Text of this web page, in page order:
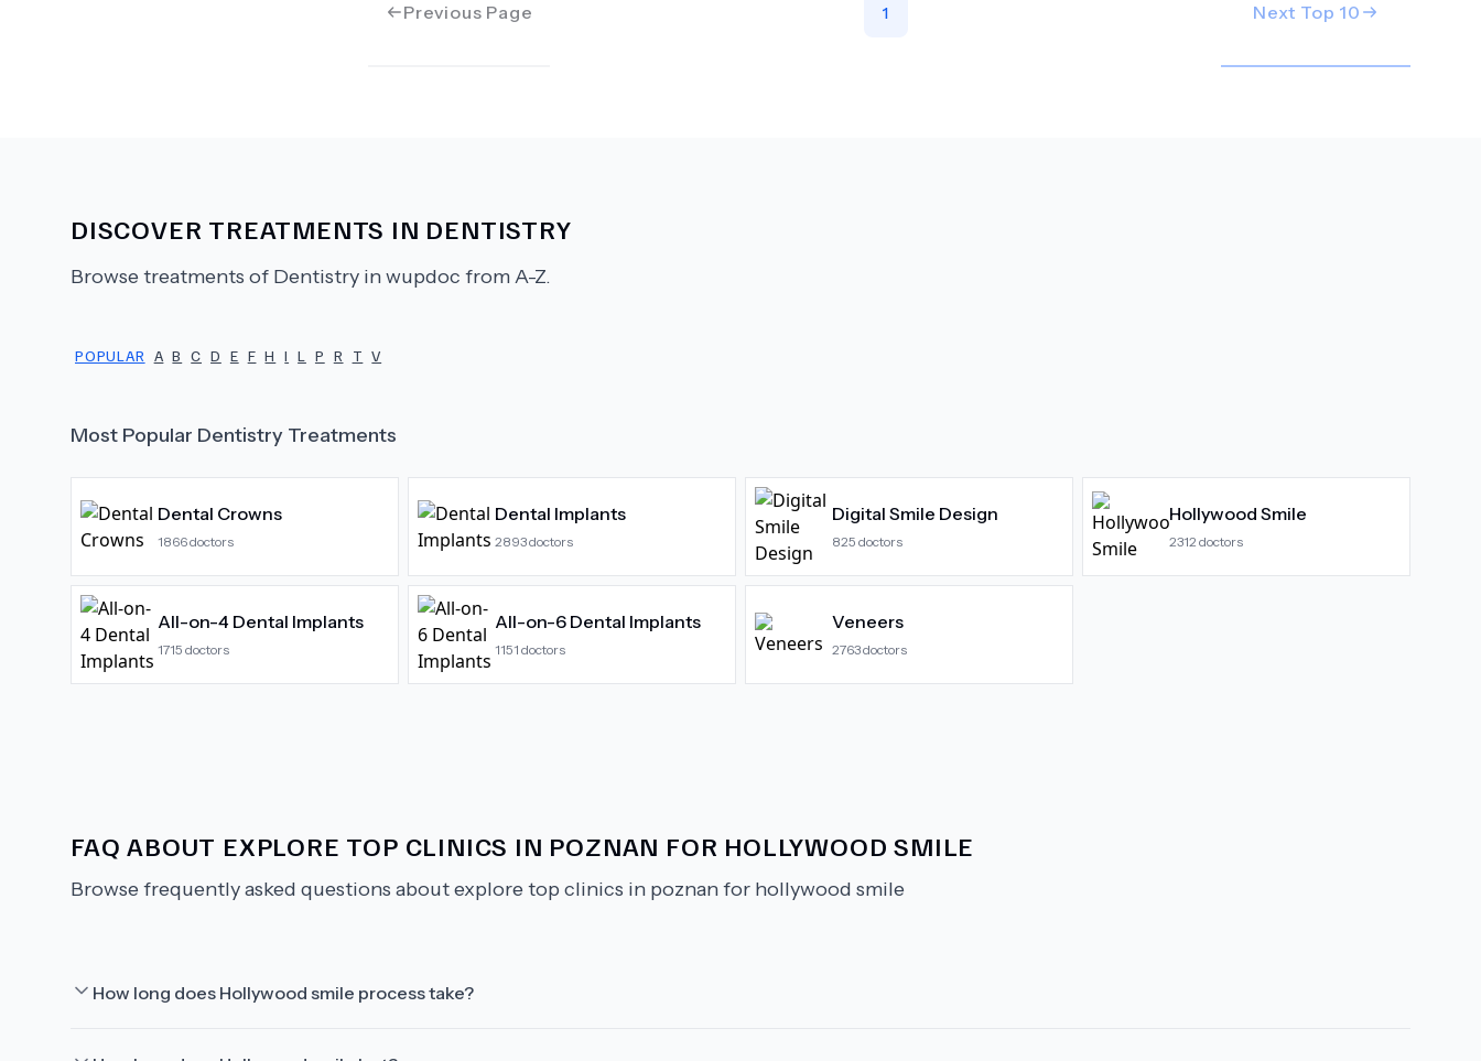
Previous Page 1 Next Top 10
DISCOVER TREATMENTS IN DENTISTRY
Browse treatments of Dentistry in wupdoc from A-Z.
POPULAR A B C D E F H I L P R T V
Most Popular Dentistry Treatments
Dental Crowns
1866doctors
Dental Implants
2893doctors
Digital Smile Design
825 doctors
Hollywood Smile
2312 doctors
All-on-4 Dental Implants
1715 doctors
All-on-6 Dental Implants
1151 doctors
Veneers
2763doctors
FAQ ABOUT EXPLORE TOP CLINICS IN POZNAN FOR HOLLYWOOD SMILE
Browse frequently asked questions aboutexplore top clinics in poznan for hollywood smile
How long does Hollywood smile process take?